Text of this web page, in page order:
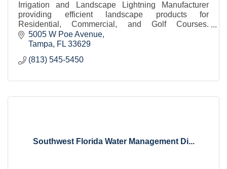
Irrigation and Landscape Lightning Manufacturer
providing efficient landscape products for
Residential, Commercial, and Golf Courses.
Dedicated Florida Hunter Sales and Field Service
Managers.
5005 W Poe Avenue
Tampa
FL 33629
(813) 545-5450
Southwest Florida Water Management Di...